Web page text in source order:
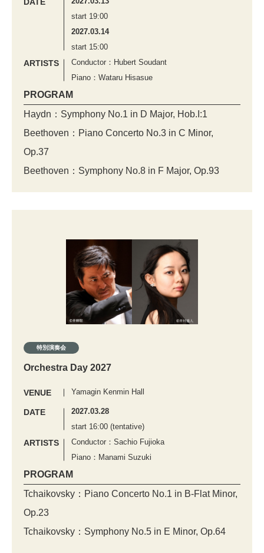
start 19:00
2027.03.14
start 15:00
ARTISTS
Conductor：Hubert Soudant
Piano：Wataru Hisasue
PROGRAM
Haydn：Symphony No.1 in D Major, Hob.I:1
Beethoven：Piano Concerto No.3 in C Minor,
Op.37
Beethoven：Symphony No.8 in F Major, Op.93
特別演奏会
Orchestra Day 2027
VENUE Yamagin Kenmin Hall
DATE
2027.03.28
start 16:00 (tentative)
ARTISTS
Conductor：Sachio Fujioka
Piano：Manami Suzuki
PROGRAM
Tchaikovsky：Piano Concerto No.1 in B-Flat Minor,
Op.23
Tchaikovsky：Symphony No.5 in E Minor, Op.64